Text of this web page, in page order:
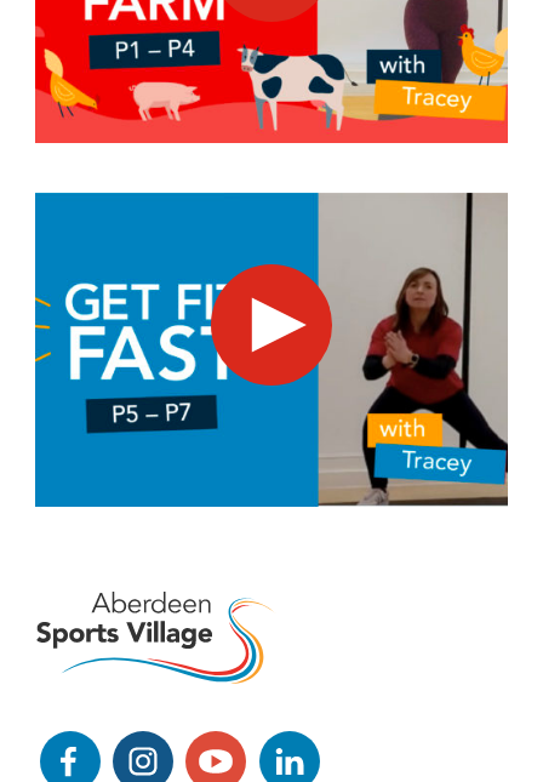
Doon on the Farm - suitable for kids in P1 - P4
Get Fit Fast - suitable for kids in P5 - P7
FacebookInstagramYouTube